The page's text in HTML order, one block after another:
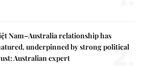
Nam–Australia relationship has
underpinned by strong political
Australian expert
2.